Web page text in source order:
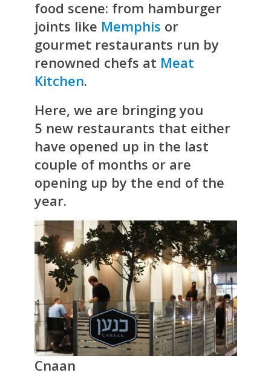
food scene: from hamburger
joints like Memphis or
gourmet restaurants run by
renowned chefs at Meat
Kitchen.
Here, we are bringing you
5 new restaurants that either
have opened up in the last
couple of months or are
opening up by the end of the
year.
Cnaan